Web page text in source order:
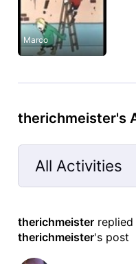
Marco
therichmeister's
All Activities
Activities
therichmeister
therichmeister's post